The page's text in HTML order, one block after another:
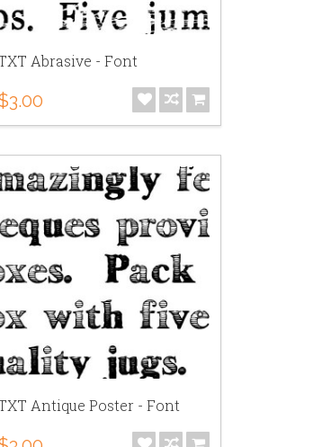
Abrasive - Font
Antique Poster - Font